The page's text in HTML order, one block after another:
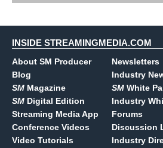
INSIDE STREAMINGMEDIA.COM
About SM Producer
Blog
SM Magazine
SM Digital Edition
Streaming Media App
Conference Videos
Video Tutorials
Newsletters
Industry
SM White
Industry
Forums
Discussion
Industry